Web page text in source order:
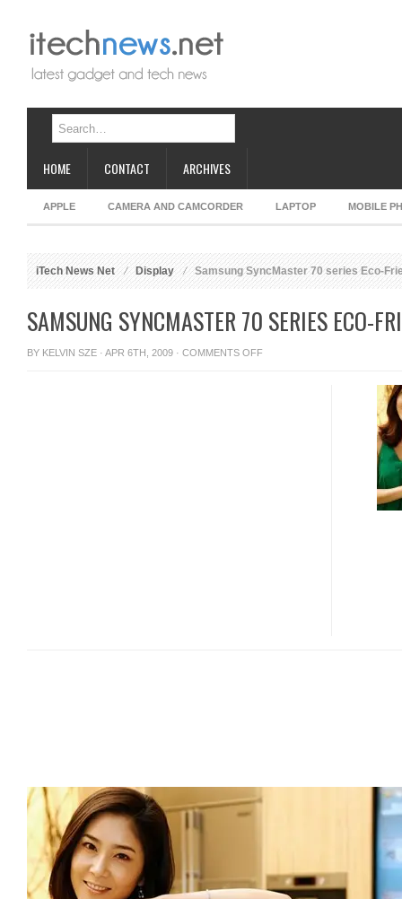
HOME CONTACT ARCHIVES
APPLE CAMERA AND CAMCORDER LAPTOP MOBILE
iTech News Net Display Samsung SyncMaster 70 series Eco-
SAMSUNG SYNCMASTER 70 SERIES ECO-
BY KELVIN SZE · APR 6TH, 2009 · COMMENTS OFFON